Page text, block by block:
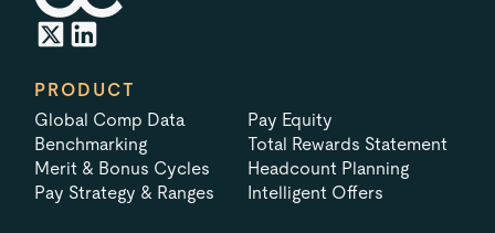
PRODUCT
Global Comp Data
Benchmarking
Merit & Bonus Cycles
Pay Strategy & Ranges
Pay Equity
Total Rewards Statement
Headcount Planning
Intelligent Offers